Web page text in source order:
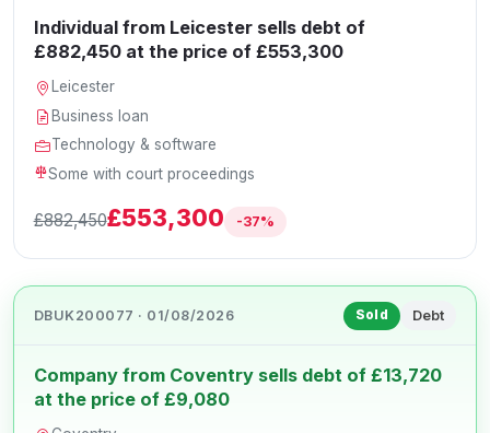
Individual from Leicester sells debt of
£882,450 at the price of £553,300
Leicester
Business loan
Technology & software
Some with court proceedings
£882,450£553,300 -37%
DBUK200077 · 01/08/2026 Sold Debt
Company from Coventry sells debt of £13,720
at the price of £9,080